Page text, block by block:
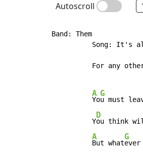
Autoscroll
Band: Them
Song: It's
For any
A
Yo
G
u must
          Y
D
ou think
A
But what
G
ever